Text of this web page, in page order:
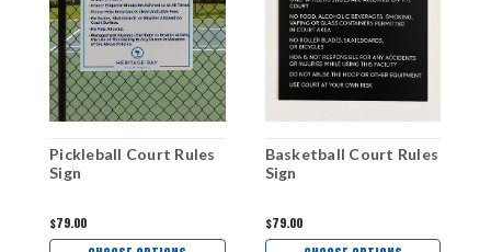
Pickleball Court Rules
Sign
$79.00
Basketball Court Rules
Sign
$79.00